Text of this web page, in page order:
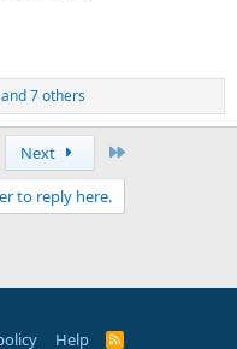
and 7 others
Next
to reply here.
Help
R